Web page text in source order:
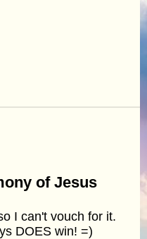
of Jesus
I can't vouch for it.
DOES win! =)